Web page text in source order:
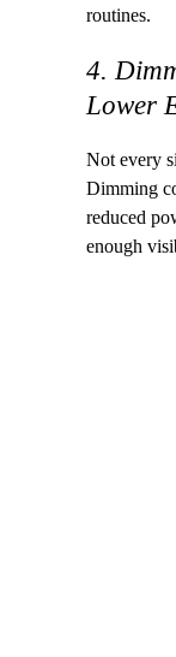
routines.
4.
Lower
Not every
Dimming
reduced
enough